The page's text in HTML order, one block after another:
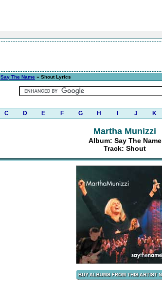
Say The Name » Shout Lyrics
C D E F G H J K
Martha Munizzi
Album: Say The Name
Track: Shout